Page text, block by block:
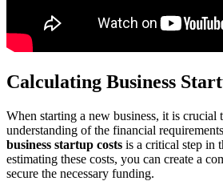
Calculating Business
When starting a new business, it is crucial
understanding of the financial
business startup costs is a critical step in
estimating these costs, you can create a
secure the necessary funding.